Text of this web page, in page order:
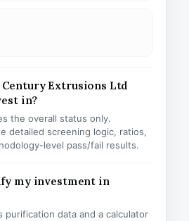
Century Extrusions Ltd
in?
the overall status only.
detailed screening logic, ratios,
level pass/fail results.
my investment in
purification data and a calculator